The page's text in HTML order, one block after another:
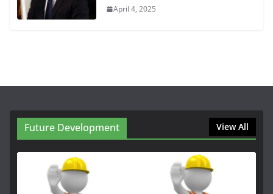
April 4, 2025
Future Development View All